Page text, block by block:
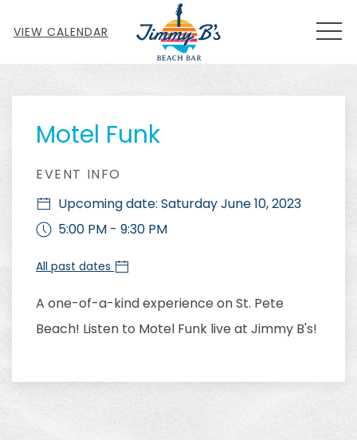
VIEW CALENDAR
Motel Funk
EVENT INFO
Upcoming date: Saturday June 10, 2023
5:00 PM - 9:30 PM
All past dates
A one-of-a-kind experience on St. Pete
Beach! Listen to Motel Funk live at Jimmy B's!